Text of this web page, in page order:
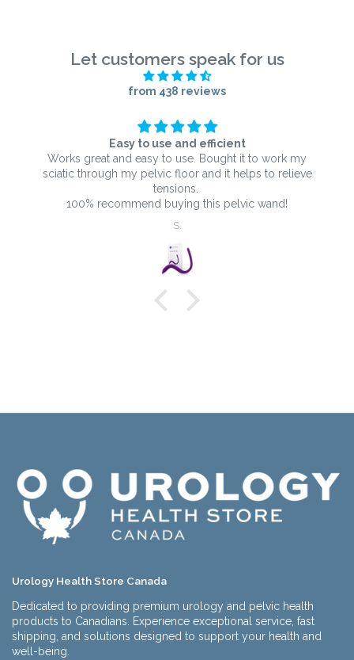
Let customers speak for us
from 438 reviews
Easy to use and efficient
Works great and easy to use. Bought it to work my
sciatic through my pelvic floor and it helps to relieve
tensions.
100% recommend buying this pelvic wand!
S.
Urology Health Store Canada
Dedicated to providing premium urology and pelvic health
products to Canadians. Experience exceptional service, fast
shipping, and solutions designed to support your health and
well-being.